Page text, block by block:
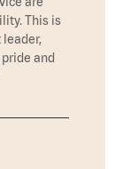
This is
and